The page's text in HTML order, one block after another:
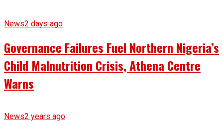
News2 days ago
Governance Failures Fuel Northern Nigeria’s
Child Malnutrition Crisis, Athena Centre
Warns
News2 years ago